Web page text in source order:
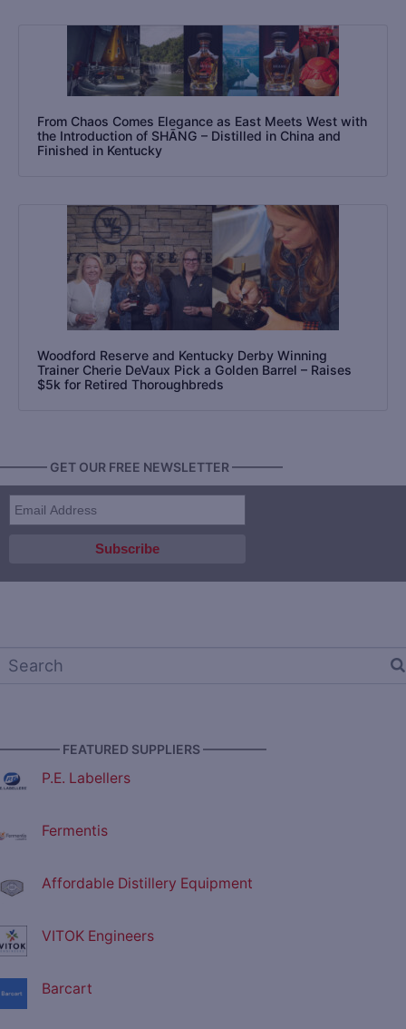
From Chaos Comes Elegance as East Meets West with
the Introduction of SHĀNG – Distilled in China and
Finished in Kentucky
Woodford Reserve and Kentucky Derby Winning
Trainer Cherie DeVaux Pick a Golden Barrel – Raises
$5k for Retired Thoroughbreds
GET OUR FREE NEWSLETTER ————
FEATURED SUPPLIERS —————
P.E. Labellers
Fermentis
Affordable Distillery Equipment
VITOK Engineers
Barcart